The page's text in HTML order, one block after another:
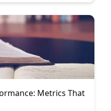
life.
Metrics That